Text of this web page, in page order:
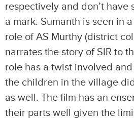
respectively and don’t have
a mark. Sumanth is seen in
role of AS Murthy (district
narrates the story of SIR to
role has a twist involved
the children in the village
as well. The film has an
their parts well given the